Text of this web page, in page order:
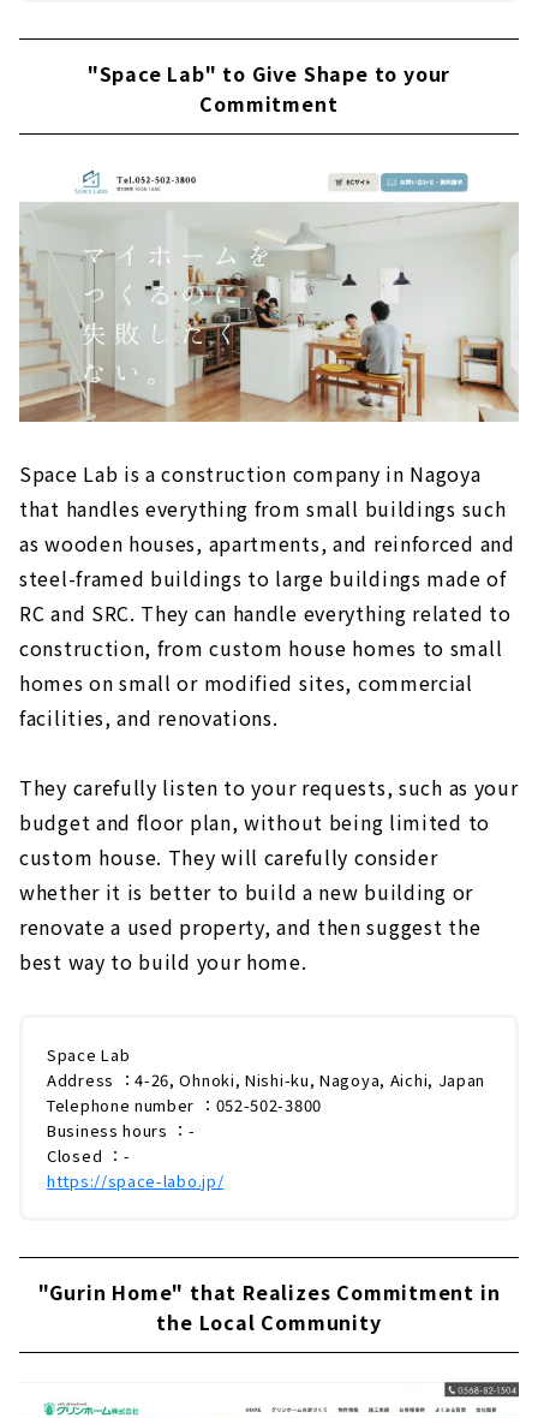
"Space Lab" to Give Shape to your
Commitment
Space Lab is a construction company in Nagoya
that handles everything from small buildings such
as wooden houses, apartments, and reinforced and
steel-framed buildings to large buildings made of
RC and SRC. They can handle everything related to
construction, from custom house homes to small
homes on small or modified sites, commercial
facilities, and renovations.
They carefully listen to your requests, such as your
budget and floor plan, without being limited to
custom house. They will carefully consider
whether it is better to build a new building or
renovate a used property, and then suggest the
best way to build your home.
Space Lab
Address ：4-26, Ohnoki, Nishi-ku, Nagoya, Aichi, Japan
Telephone number ：052-502-3800
Business hours ：-
Closed ：-
https://space-labo.jp/
"Gurin Home" that Realizes Commitment in
the Local Community